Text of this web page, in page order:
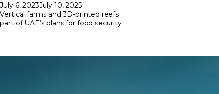
Posted
on
July 6, 2023July 10, 2025
Vertical farms and 3D-printed reefs
part of UAE’s plans for food security